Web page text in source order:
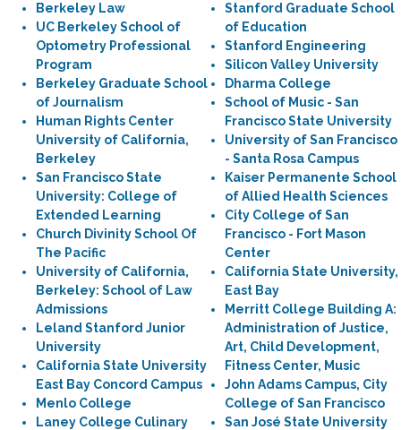
Berkeley Law
UC Berkeley School of
Optometry Professional
Program
Berkeley Graduate School
of Journalism
Human Rights Center
University of California,
Berkeley
San Francisco State
University: College of
Extended Learning
Church Divinity School Of
The Pacific
University of California,
Berkeley: School of Law
Admissions
Leland Stanford Junior
University
California State University
East Bay Concord Campus
Menlo College
Laney College Culinary
Stanford Graduate School
of Education
Stanford Engineering
Silicon Valley University
Dharma College
School of Music - San
Francisco State University
University of San Francisco
- Santa Rosa Campus
Kaiser Permanente School
of Allied Health Sciences
City College of San
Francisco - Fort Mason
Center
California State University,
East Bay
Merritt College Building A:
Administration of Justice,
Art, Child Development,
Fitness Center, Music
John Adams Campus, City
College of San Francisco
San José State University